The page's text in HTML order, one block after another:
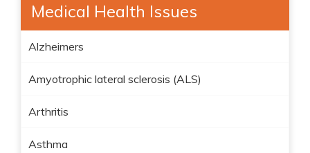
Medical Health Issues
Alzheimers
Amyotrophic lateral sclerosis (ALS)
Arthritis
Asthma